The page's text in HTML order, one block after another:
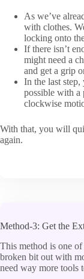
As we’ve
with clothes.
locking onto
If there isn’t
might need a
and get a grip
In the last
possible with a
clockwise
With that, you will
again.
Method-3: Get the
This method is one
broken bit out with
need way more tools